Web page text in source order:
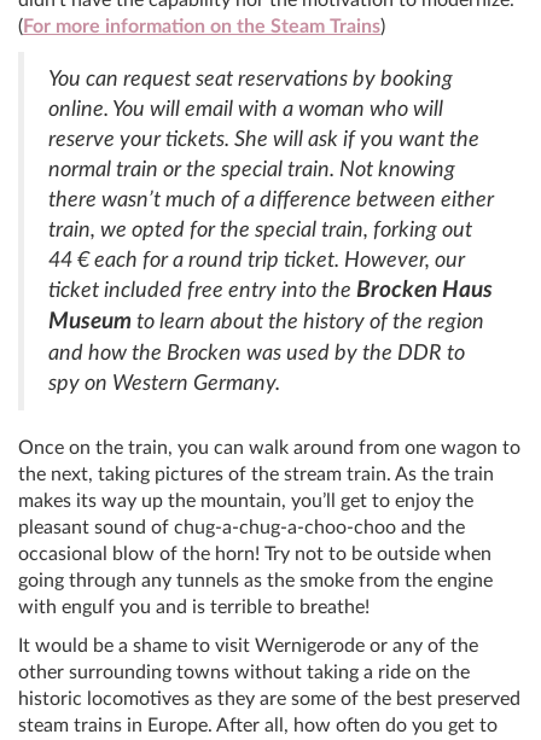
(For more information on the Steam Trains)
You can request seat reservations by booking
online. You will email with a woman who will
reserve your tickets. She will ask if you want the
normal train or the special train. Not knowing
there wasn’t much of a difference between either
train, we opted for the special train, forking out
44 € each for a round trip ticket. However, our
ticket included free entry into the Brocken Haus
Museum to learn about the history of the region
and how the Brocken was used by the DDR to
spy on Western Germany.
Once on the train, you can walk around from one wagon to
the next, taking pictures of the stream train. As the train
makes its way up the mountain, you’ll get to enjoy the
pleasant sound of chug-a-chug-a-choo-choo and the
occasional blow of the horn! Try not to be outside when
going through any tunnels as the smoke from the engine
with engulf you and is terrible to breathe!
It would be a shame to visit Wernigerode or any of the
other surrounding towns without taking a ride on the
historic locomotives as they are some of the best preserved
steam trains in Europe. After all, how often do you get to